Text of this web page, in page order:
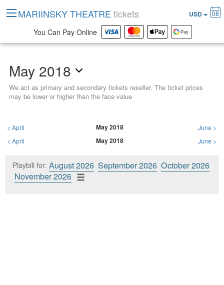
May 2018
We act as primary and secondary tickets reseller. The ticket prices
may be lower or higher than the face value
<April May 2018 June >
<April May 2018 June >
Playbill for: August 2026 September 2026 October 2026
November 2026
MARIINSKY THEATRE tickets USD 08
You Can Pay Online